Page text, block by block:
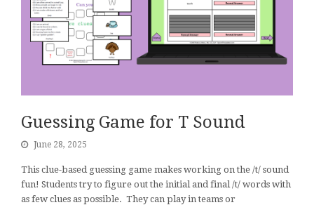
Guessing Game for T Sound
June 28, 2025
This clue-based guessing game makes working on the /t/ sound
fun! Students try to figure out the initial and final /t/ words with
as few clues as possible. They can play in teams or